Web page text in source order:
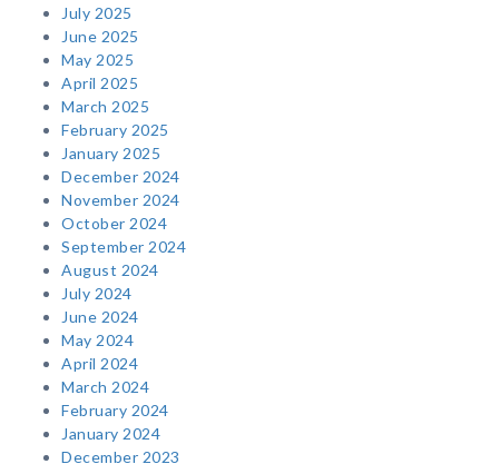
July 2025
June 2025
May 2025
April 2025
March 2025
February 2025
January 2025
December 2024
November 2024
October 2024
September 2024
August 2024
July 2024
June 2024
May 2024
April 2024
March 2024
February 2024
January 2024
December 2023